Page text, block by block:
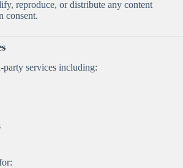
reproduce, or distribute any content
consent.
services including: